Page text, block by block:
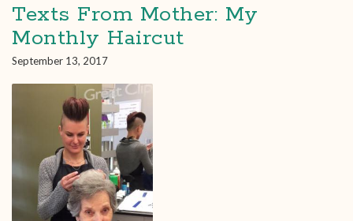
Texts From Mother: My
Monthly Haircut
September 13, 2017